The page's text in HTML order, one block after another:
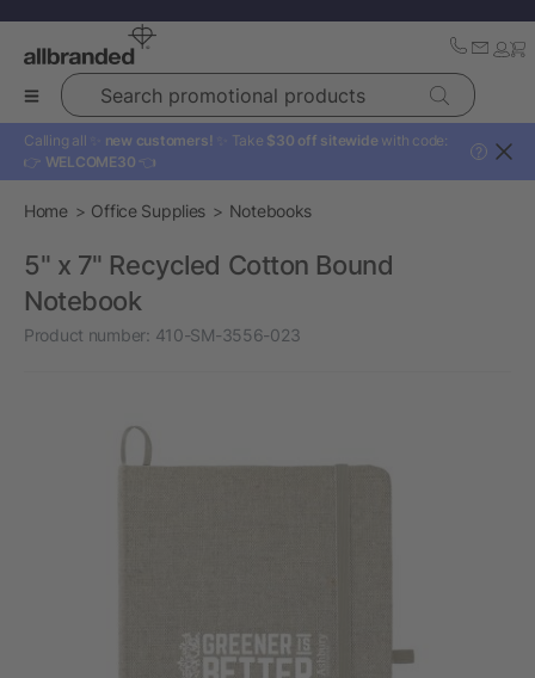
Search promotional products
Calling all ✨ new customers! ✨ Take $30 off sitewide with code:
👉 WELCOME30 👈
?
Home Office Supplies Notebooks
5" x 7" Recycled Cotton Bound
Notebook
Product number: 410-SM-3556-023